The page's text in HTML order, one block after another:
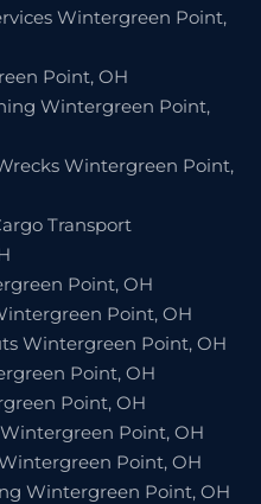
Wintergreen Point,
Point, OH
Wintergreen Point,
Wintergreen Point,
Transport
Point, OH
Point, OH
Wintergreen Point, OH
Point, OH
Point, OH
Point, OH
Point, OH
Wintergreen Point, OH